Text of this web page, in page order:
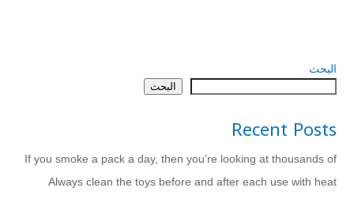
البحث
البحث
Recent Posts
If you smoke a pack a day, then you’re looking at thousands of
Always clean the toys before and after each use with heat